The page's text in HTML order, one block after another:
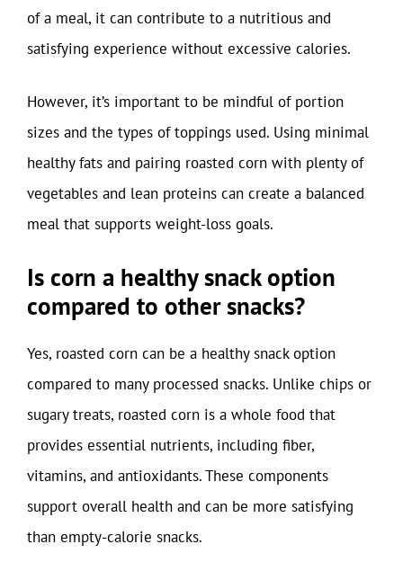
of a meal, it can contribute to a nutritious and
satisfying experience without excessive calories.
However, it’s important to be mindful of portion
sizes and the types of toppings used. Using minimal
healthy fats and pairing roasted corn with plenty of
vegetables and lean proteins can create a balanced
meal that supports weight-loss goals.
Is corn a healthy snack option
compared to other snacks?
Yes, roasted corn can be a healthy snack option
compared to many processed snacks. Unlike chips or
sugary treats, roasted corn is a whole food that
provides essential nutrients, including fiber,
vitamins, and antioxidants. These components
support overall health and can be more satisfying
than empty-calorie snacks.